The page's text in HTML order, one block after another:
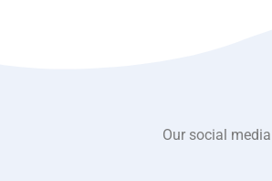
Our social